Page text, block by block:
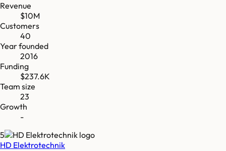
Revenue
$10M
Customers
40
Year founded
2016
Funding
$237.6K
Team size
23
Growth
-
5
HD Elektrotechnik